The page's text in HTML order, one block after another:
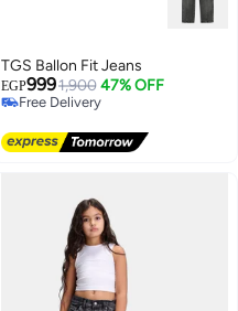
TGS Ballon Fit Jeans
EGP9991,900 47% OFF
Free Delivery